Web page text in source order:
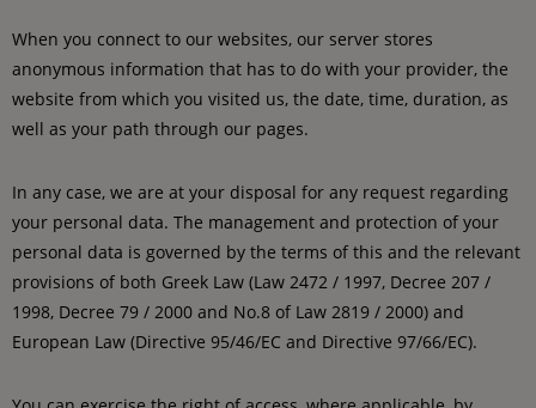
When you connect to our websites, our server stores
anonymous information that has to do with your provider, the
website from which you visited us, the date, time, duration, as
well as your path through our pages.
In any case, we are at your disposal for any request regarding
your personal data. The management and protection of your
personal data is governed by the terms of this and the relevant
provisions of both Greek Law (Law 2472 / 1997, Decree 207 /
1998, Decree 79 / 2000 and No.8 of Law 2819 / 2000) and
European Law (Directive 95/46/EC and Directive 97/66/EC).